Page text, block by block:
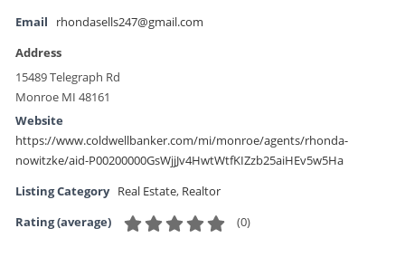
Email
rhondasells247@gmail.com
Address
15489 Telegraph Rd
Monroe MI 48161
Website
https://www.coldwellbanker.com/mi/monroe/agents/rhonda-
nowitzke/aid-P00200000GsWjjJv4HwtWtfKIZzb25aiHEv5w5Ha
Listing Category Real Estate, Realtor
Rating (average) (0)